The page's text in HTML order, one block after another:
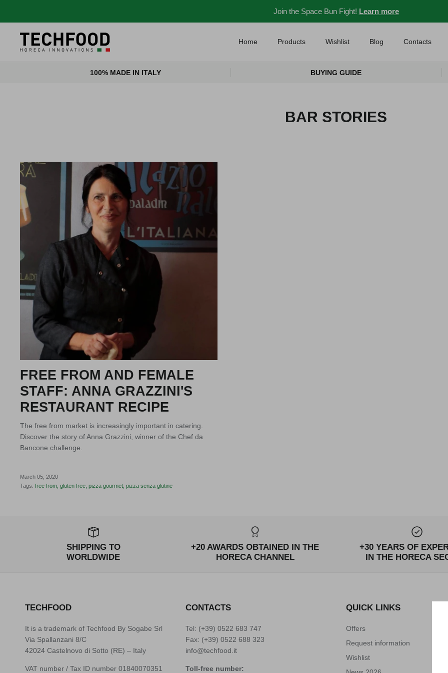
Join the Space Bun Fight! Learn more
Home Products Wishlist Blog Contacts
100% MADE IN ITALY BUYING GUIDE
BAR STORIES
FREE FROM AND FEMALE
STAFF: ANNA GRAZZINI'S
RESTAURANT RECIPE
The free from market is increasingly important in catering.
Discover the story of Anna Grazzini, winner of the Chef da
Bancone challenge.
March 05, 2020
Tags: free from gluten free pizza gourmet pizza senza glutine
SHIPPING TO
WORLDWIDE
+20 AWARDS OBTAINED IN THE
HORECA CHANNEL
+30 YEARS OF
IN THE HORECA
TECHFOOD
It is a trademark of Techfood By Sogabe Srl
Via Spallanzani 8/C
42024 Castelnovo di Sotto (RE) – Italy
VAT number / Tax ID number 01840070351
CONTACTS
Tel: (+39) 0522 683 747
Fax: (+39) 0522 688 323
info@techfood.it
Toll-free number:
QUICK LINKS
Offers
Request information
Wishlist